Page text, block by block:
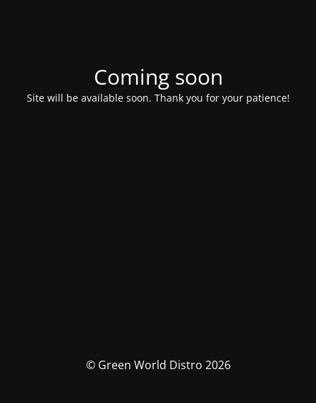
Coming soon
Site will be available soon. Thank you for your patience!
© Green World Distro 2026